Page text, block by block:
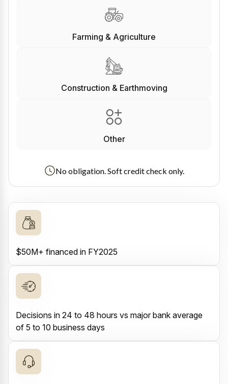
Farming & Agriculture
Construction & Earthmoving
Other
No obligation. Soft credit check only.
$50M+ financed in FY2025
Decisions in 24 to 48 hours vs major bank average
of 5 to 10 business days